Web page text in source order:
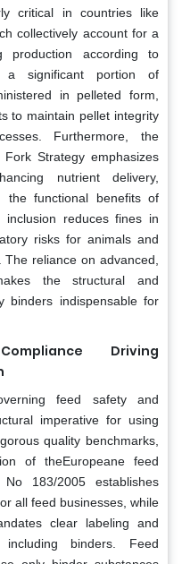
critical in countries like
collectively account for a
according to
a significant portion of
in pelleted form,
to maintain pellet integrity
Furthermore, the
Fork Strategy emphasizes
nutrient delivery,
the functional benefits of
reduces fines in
risks for animals and
reliance on advanced,
the structural and
binders indispensable for
Driving
feed safety and
imperative for using
quality benchmarks,
of theEuropeane feed
183/2005 establishes
all feed businesses, while
clear labeling and
binders. Feed